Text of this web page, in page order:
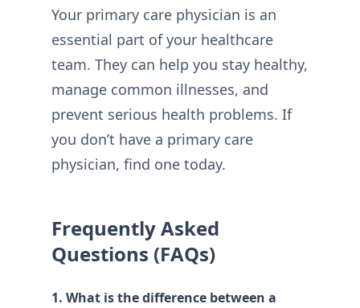
Your primary care physician is an
essential part of your healthcare
team. They can help you stay healthy,
manage common illnesses, and
prevent serious health problems. If
you don’t have a primary care
physician, find one today.
Frequently Asked
Questions (FAQs)
1. What is the difference between a